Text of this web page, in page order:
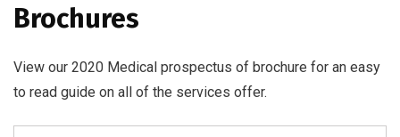
Brochures
View our 2020 Medical prospectus of brochure for an easy
to read guide on all of the services offer.